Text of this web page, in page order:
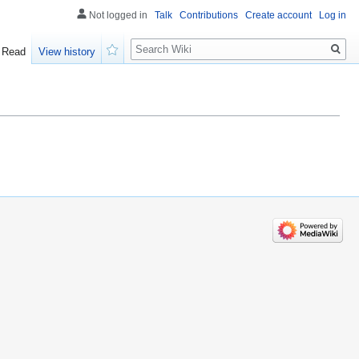
Not logged in Talk Contributions Create account Log in
Read
View history
Search